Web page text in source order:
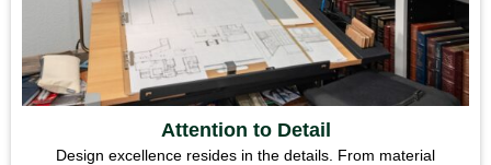
Attention to Detail
Design excellence resides in the details. From material